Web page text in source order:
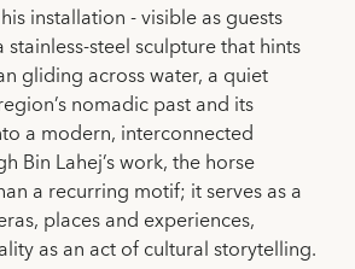
installation - visible as guests
stainless-steel sculpture that hints
gliding across water, a quiet
nomadic past and its
a modern, interconnected
Bin Lahej’s work, the horse
a recurring motif; it serves as a
places and experiences,
as an act of cultural storytelling.